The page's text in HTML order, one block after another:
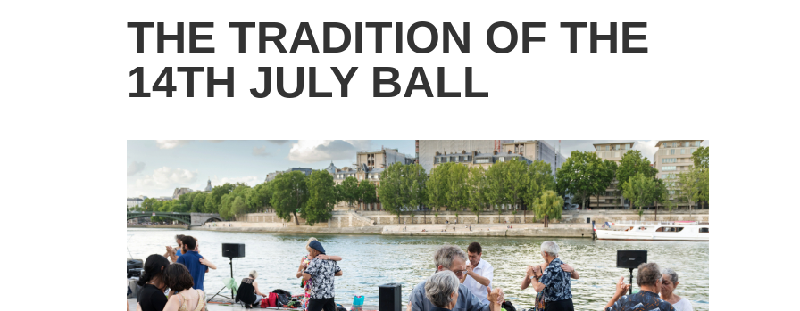
THE TRADITION OF THE
14TH JULY BALL